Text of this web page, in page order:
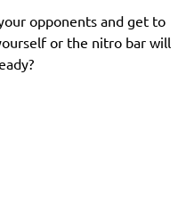
opponents and get to
or the nitro bar will